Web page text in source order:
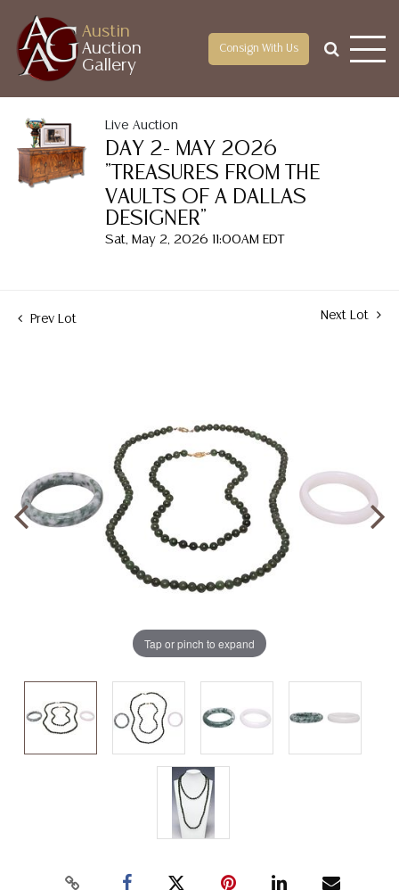
Austin
Auction
Gallery
Consign With Us
Live Auction
DAY 2- MAY 2026
"TREASURES FROM THE
VAULTS OF A DALLAS
DESIGNER"
Sat, May 2, 2026 11:00AM EDT
Prev Lot Next Lot
Tap or pinch to expand